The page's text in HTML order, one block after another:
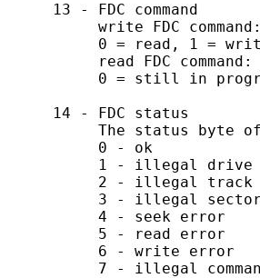
     13 - FDC command
write FDC
0 = read, 1 =
read FDC
0 = still in
     14 - FDC status
The status byte
          0 - ok
          1 - illegal drive
          2 - illegal track
          3 - illegal sector
          4 - seek error
          5 - read error
          6 - write error
7 - illegal